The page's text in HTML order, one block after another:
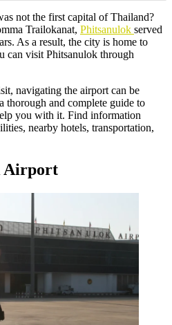
not the first capital of Thailand?
Trailokanat, Phitsanulok served
As a result, the city is home to
can visit Phitsanulok through
navigating the airport can be
thorough and complete guide to
you with it. Find information
nearby hotels, transportation,
Airport